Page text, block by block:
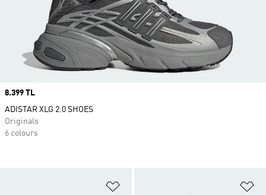
Price
8.399 TL
ADISTAR XLG 2.0 SHOES
Originals
6 colours